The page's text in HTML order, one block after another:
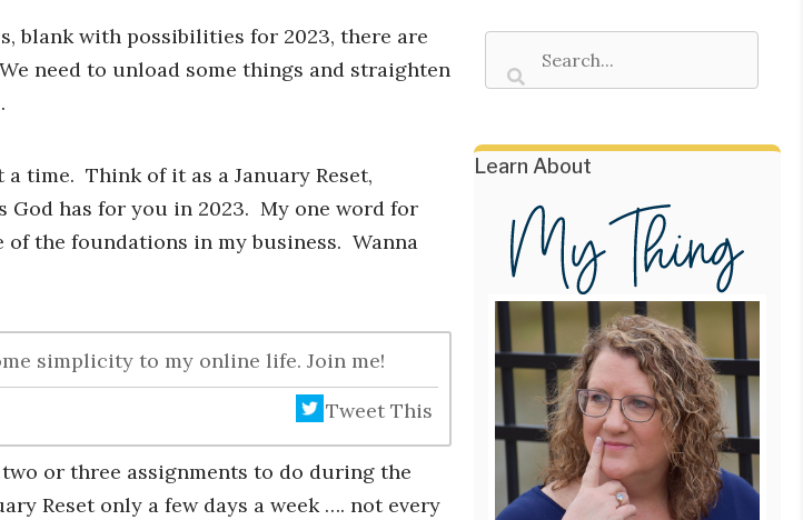
blank with possibilities for 2023, there are
need to unload some things and straighten
time. Think of it as a January Reset,
has for you in 2023. My one word for
of the foundations in my business. Wanna
simplicity to my online life. Join me!
Tweet This
two or three assignments to do during the
Reset only a few days a week …. not every
Learn About